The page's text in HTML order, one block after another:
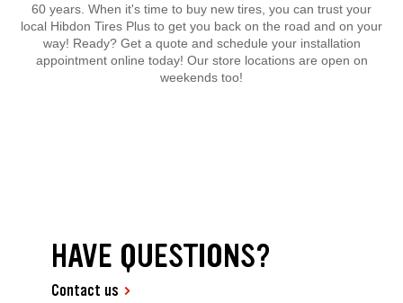
60 years. When it's time to buy new tires, you can trust your
local Hibdon Tires Plus to get you back on the road and on your
way! Ready? Get a quote and schedule your installation
appointment online today! Our store locations are open on
weekends too!
HAVE QUESTIONS?
Contact us